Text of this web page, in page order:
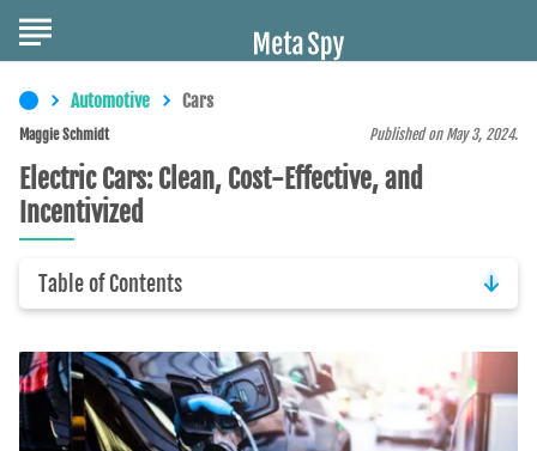
Automotive Cars
Electric Cars: Clean, Cost-Effective, and
Incentivized
Published on May 3, 2024.
Table of Contents
Maggie Schmidt